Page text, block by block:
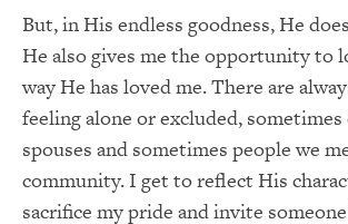
But, in His endless goodness, He
He also gives me the opportunity to
way He has loved me. There are
feeling alone or excluded,
spouses and sometimes people we
community. I get to reflect His
sacrifice my pride and invite